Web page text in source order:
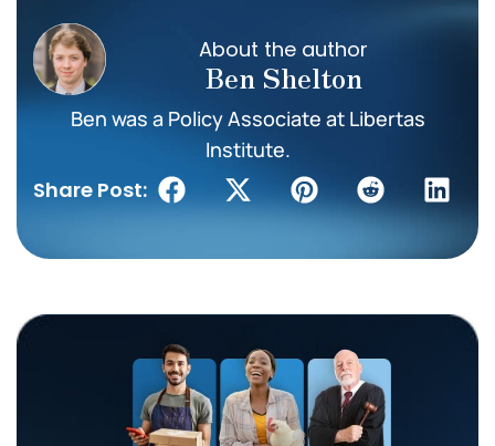
About the author
Ben Shelton
Ben was a Policy Associate at Libertas
Institute.
Share Post: